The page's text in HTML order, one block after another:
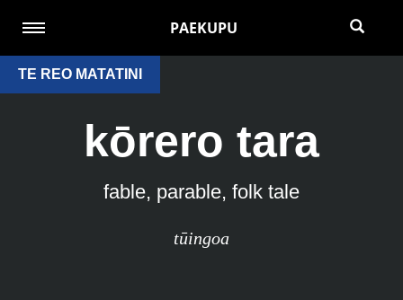
PAEKUPU
TE REO MATATINI
kōrero tara
fable, parable, folk tale
tūingoa